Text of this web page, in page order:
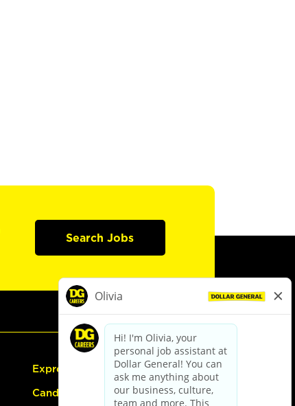
Search Jobs
Express Hiring
Candidate Guide: